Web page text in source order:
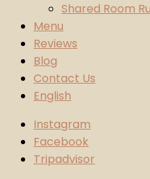
Shared Room
Menu
Reviews
Blog
Contact Us
English
Instagram
Facebook
Tripadvisor